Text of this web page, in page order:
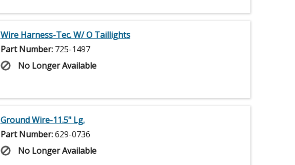
Wire Harness-Tec. W/ O Taillights
Part Number: 725-1497
No Longer Available
Ground Wire-11.5" Lg.
Part Number:629-0736
No Longer Available